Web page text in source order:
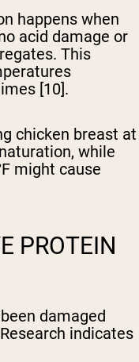
happens when
acid damage or
This
[10].
chicken breast at
while
might cause
PROTEIN
damaged
indicates